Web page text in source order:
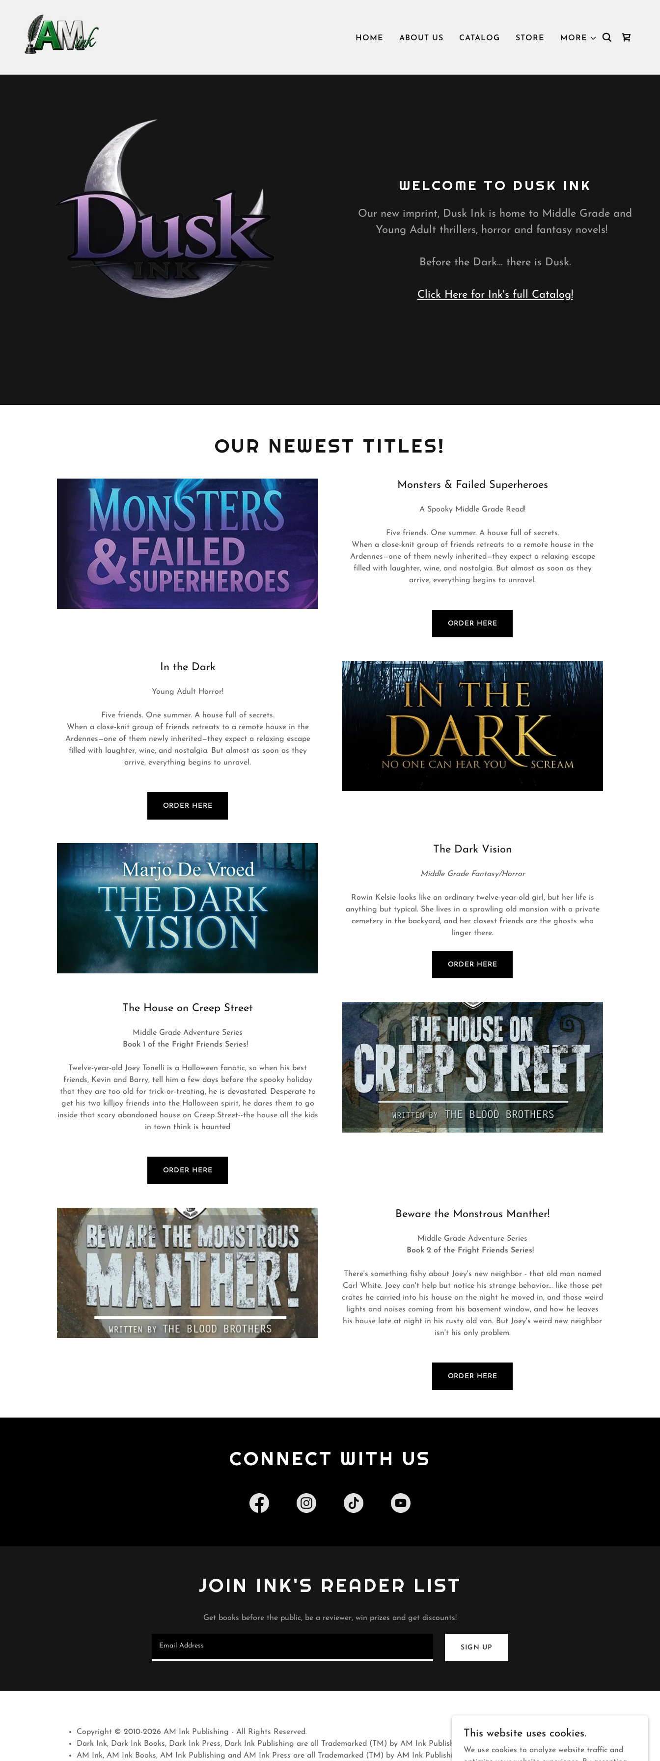
HOME ABOUT US CATALOG STORE MORE
WELCOME TO DUSK INK
Our new imprint, Dusk Ink is home to Middle Grade and
Young Adult thrillers, horror and fantasy novels!
Before the Dark... there is Dusk.
Click Here for Ink's full Catalog!
OUR NEWEST TITLES!
Monsters & Failed Superheroes
A Spooky Middle Grade Read!
Five friends. One summer. A house full of secrets.
When a close-knit group of friends retreats to a remote house in the
Ardennes—one of them newly inherited—they expect a relaxing escape
filled with laughter, wine, and nostalgia. But almost as soon as they
arrive, everything begins to unravel.
ORDER HERE
In the Dark
Young Adult Horror!
Five friends. One summer. A house full of secrets.
When a close-knit group of friends retreats to a remote house in the
Ardennes—one of them newly inherited—they expect a relaxing escape
filled with laughter, wine, and nostalgia. But almost as soon as they
arrive, everything begins to unravel.
ORDER HERE
The Dark Vision
Middle Grade Fantasy/Horror
Rowin Kelsie looks like an ordinary twelve-year-old girl, but her life is
anything but typical. She lives in a sprawling old mansion with a private
cemetery in the backyard, and her closest friends are the ghosts who
linger there.
ORDER HERE
The House on Creep Street
Middle Grade Adventure Series
Book 1 of the Fright Friends Series!
Twelve-year-old Joey Tonelli is a Halloween fanatic, so when his best
friends, Kevin and Barry, tell him a few days before the spooky holiday
that they are too old for trick-or-treating, he is devastated. Desperate to
get his two killjoy friends into the Halloween spirit, he dares them to go
inside that scary abandoned house on Creep Street--the house all the kids
in town think is haunted
ORDER HERE
Beware the Monstrous Manther!
Middle Grade Adventure Series
Book 2 of the Fright Friends Series!
There's something fishy about Joey's new neighbor - that old man named
Carl White. Joey can't help but notice his strange behavior... like those pet
crates he carried into his house on the night he moved in, and those weird
lights and noises coming from his basement window, and how he leaves
his house late at night in his rusty old van. But Joey's weird new neighbor
isn't his only problem.
ORDER HERE
CONNECT WITH US
JOIN INK'S READER LIST
Get books before the public, be a reviewer, win prizes and get discounts!
Email Address SIGN UP
Copyright © 2010-2026 AM Ink Publishing - All Rights Reserved.
Dark Ink, Dark Ink Books, Dark Ink Press, Dark Ink Publishing are all Trademarked (TM) by AM Ink Publishing
AM Ink, AM Ink Books, AM Ink Publishing and AM Ink Press are all Trademarked (TM) by AM Ink Publishing
This website uses cookies.
We use cookies to analyze website traffic and